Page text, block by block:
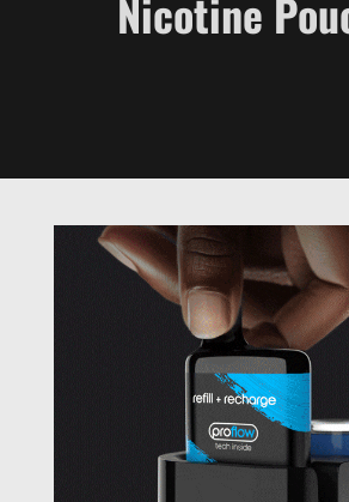
Nicotine